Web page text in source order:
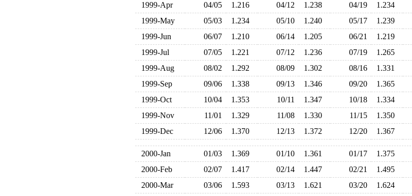
1999-Apr
04/05 1.216 04/12 1.238 04/19 1.234
1999-May
05/03 1.234 05/10 1.240 05/17 1.239
1999-Jun
06/07 1.210 06/14 1.205 06/21 1.219
1999-Jul
07/05 1.221 07/12 1.236 07/19 1.265
1999-Aug
08/02 1.292 08/09 1.302 08/16 1.331
1999-Sep
09/06 1.338 09/13 1.346 09/20 1.365
1999-Oct
10/04 1.353 10/11 1.347 10/18 1.334
1999-Nov
11/01 1.329 11/08 1.330 11/15 1.350
1999-Dec
12/06 1.370 12/13 1.372 12/20 1.367
2000-Jan 01/03 1.369 01/10 1.361 01/17 1.375
2000-Feb
02/07 1.417 02/14 1.447 02/21 1.495
2000-Mar
03/06 1.593 03/13 1.621 03/20 1.624